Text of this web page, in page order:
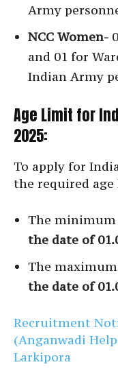
Army
NCC Women-
and 01 for
Indian Army
Age Limit for
2025:
To apply for
the required
The
the date of
The
the date of
Recruitment
(Anganwadi
Larkipora